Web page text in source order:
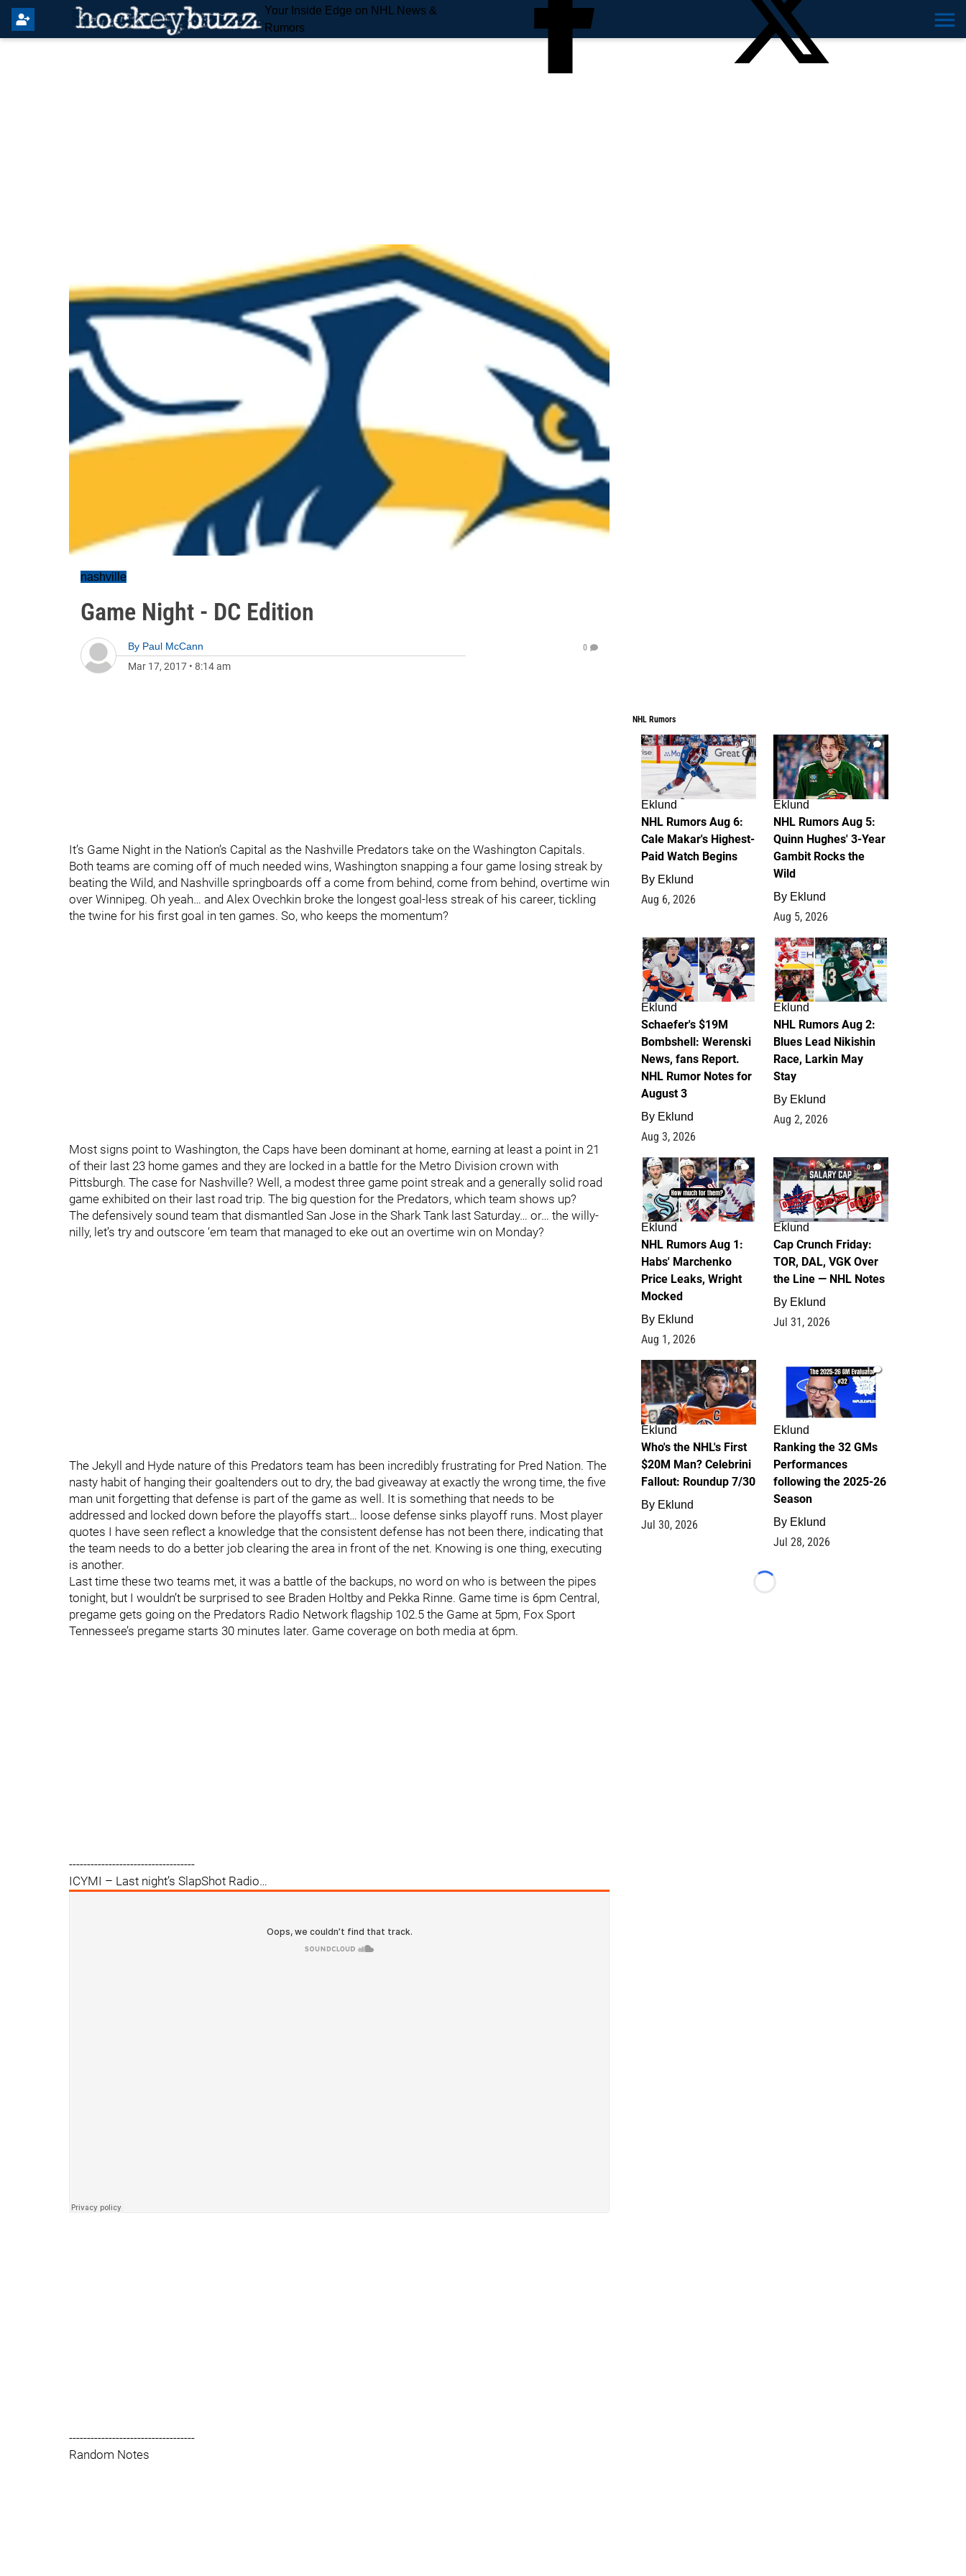
Your Inside Edge on NHL News &
Rumors
nashville
Game Night - DC Edition
By Paul McCann
Mar 17, 2017 • 8:14 am
0
It’s Game Night in the Nation’s Capital as the Nashville Predators take on the Washington Capitals.
Both teams are coming off of much needed wins, Washington snapping a four game losing streak by
beating the Wild, and Nashville springboards off a come from behind, come from behind, overtime win
over Winnipeg. Oh yeah… and Alex Ovechkin broke the longest goal-less streak of his career, tickling
the twine for his first goal in ten games. So, who keeps the momentum?
Most signs point to Washington, the Caps have been dominant at home, earning at least a point in 21
of their last 23 home games and they are locked in a battle for the Metro Division crown with
Pittsburgh. The case for Nashville? Well, a modest three game point streak and a generally solid road
game exhibited on their last road trip. The big question for the Predators, which team shows up?
The defensively sound team that dismantled San Jose in the Shark Tank last Saturday… or… the willy-
nilly, let’s try and outscore ‘em team that managed to eke out an overtime win on Monday?
The Jekyll and Hyde nature of this Predators team has been incredibly frustrating for Pred Nation. The
nasty habit of hanging their goaltenders out to dry, the bad giveaway at exactly the wrong time, the five
man unit forgetting that defense is part of the game as well. It is something that needs to be
addressed and locked down before the playoffs start… loose defense sinks playoff runs. Most player
quotes I have seen reflect a knowledge that the consistent defense has not been there, indicating that
the team needs to do a better job clearing the area in front of the net. Knowing is one thing, executing
is another.
Last time these two teams met, it was a battle of the backups, no word on who is between the pipes
tonight, but I wouldn’t be surprised to see Braden Holtby and Pekka Rinne. Game time is 6pm Central,
pregame gets going on the Predators Radio Network flagship 102.5 the Game at 5pm, Fox Sport
Tennessee’s pregame starts 30 minutes later. Game coverage on both media at 6pm.
-----------------------------------
ICYMI – Last night’s SlapShot Radio…
-----------------------------------
Random Notes
NHL Rumors
6
Eklund
NHL Rumors Aug 6:
Cale Makar's Highest-
Paid Watch Begins
By Eklund
Aug 6, 2026
7
Eklund
NHL Rumors Aug 5:
Quinn Hughes' 3-Year
Gambit Rocks the
Wild
By Eklund
Aug 5, 2026
4
Eklund
Schaefer's $19M
Bombshell: Werenski
News, fans Report.
NHL Rumor Notes for
August 3
By Eklund
Aug 3, 2026
2
Eklund
NHL Rumors Aug 2:
Blues Lead Nikishin
Race, Larkin May
Stay
By Eklund
Aug 2, 2026
1
Eklund
NHL Rumors Aug 1:
Habs' Marchenko
Price Leaks, Wright
Mocked
By Eklund
Aug 1, 2026
0
Eklund
Cap Crunch Friday:
TOR, DAL, VGK Over
the Line — NHL Notes
By Eklund
Jul 31, 2026
1
Eklund
Who's the NHL's First
$20M Man? Celebrini
Fallout: Roundup 7/30
By Eklund
Jul 30, 2026
1
Eklund
Ranking the 32 GMs
Performances
following the 2025-26
Season
By Eklund
Jul 28, 2026
Loading...